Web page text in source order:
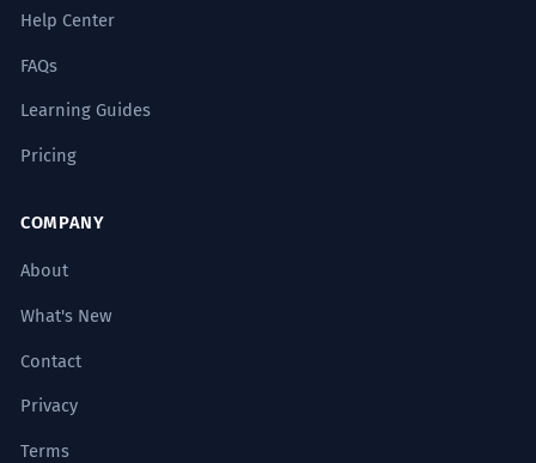
Help Center
FAQs
Learning Guides
Pricing
COMPANY
About
What's New
Contact
Privacy
Terms